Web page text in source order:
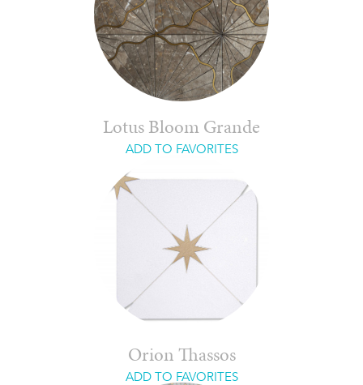
Lotus Bloom Grande
ADD TO FAVORITES
Orion Thassos
ADD TO FAVORITES